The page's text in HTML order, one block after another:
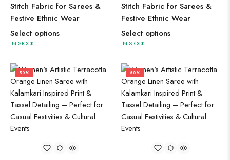
Stitch Fabric for Sarees &
Festive Ethnic Wear
Select options
IN STOCK
Stitch Fabric for Sarees &
Festive Ethnic Wear
Select options
IN STOCK
50% 50%